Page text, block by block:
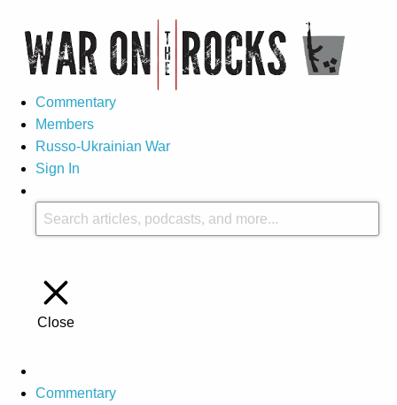
Commentary
Members
Russo-Ukrainian War
Sign In
Close
Commentary